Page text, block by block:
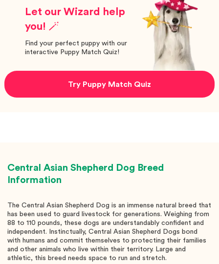
Let our Wizard help
you! 🪄
Find your perfect puppy with our
interactive Puppy Match Quiz!
Try Puppy Match Quiz
Central Asian Shepherd Dog Breed
Information
The Central Asian Shepherd Dog is an immense natural breed that
has been used to guard livestock for generations. Weighing from
88 to 110 pounds, these dogs are understandably confident and
independent. Instinctually, Central Asian Shepherd Dogs bond
with humans and commit themselves to protecting their families
and other animals who live within their territory. Large and
athletic, this breed needs space to run and stretch.